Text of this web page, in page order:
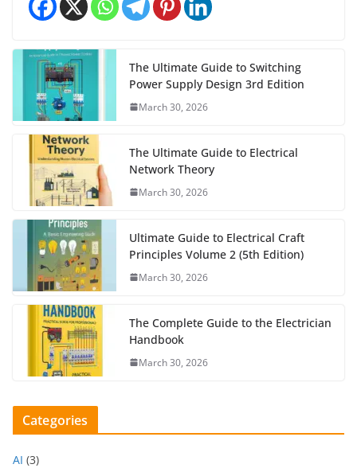
The Ultimate Guide to Switching
Power Supply Design 3rd Edition
March 30, 2026
The Ultimate Guide to Electrical
Network Theory
March 30, 2026
Ultimate Guide to Electrical Craft
Principles Volume 2 (5th Edition)
March 30, 2026
The Complete Guide to the Electrician
Handbook
March 30, 2026
Categories
AI (3)